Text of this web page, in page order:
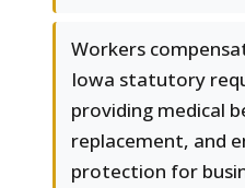
Workers
Iowa statutory
providing medical
replacement, and
protection for